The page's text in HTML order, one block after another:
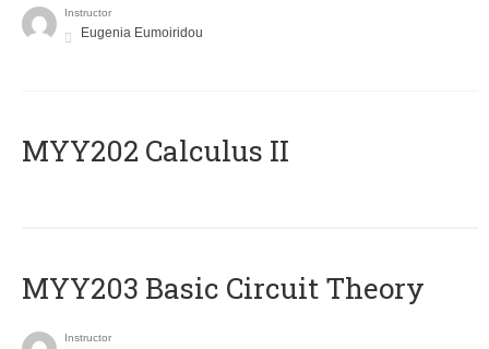
Instructor
Eugenia Eumoiridou
MYY202 Calculus II
MYY203 Basic Circuit Theory
Instructor